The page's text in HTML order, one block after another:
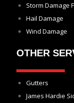
Storm Damage
Hail Damage
Wind Damage
OTHER
Gutters
James Hardie